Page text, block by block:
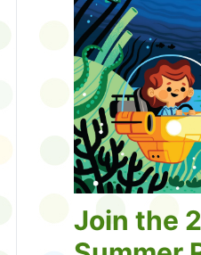
Modeling World Cup!)
Maybe you want to
editing photos and
Or you want to get
fake news. Or all of
Ask a parent or
Literacy for Kids
2026. Thank you for
Join the